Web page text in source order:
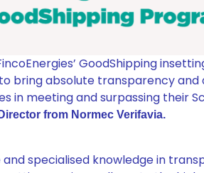
GoodShipping
bring absolute transparency
in meeting and surpassing their
from Normec Verifavia.
and specialised knowledge in